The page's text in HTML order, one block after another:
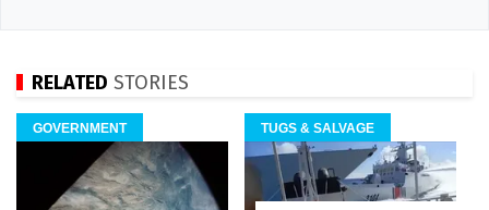
RELATED STORIES
GOVERNMENT TUGS & SALVAGE